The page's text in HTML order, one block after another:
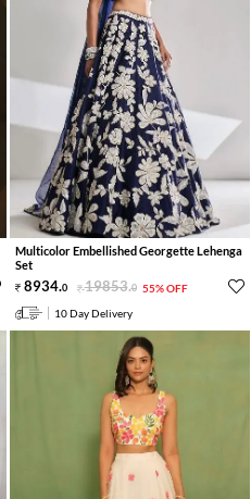
Multicolor Embellished Georgette Lehenga
Set
8934.0 19853.0 55% OFF
10 Day Delivery